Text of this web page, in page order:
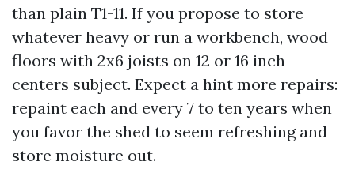
than plain T1-11. If you propose to store
whatever heavy or run a workbench, wood
floors with 2x6 joists on 12 or 16 inch
centers subject. Expect a hint more repairs:
repaint each and every 7 to ten years when
you favor the shed to seem refreshing and
store moisture out.